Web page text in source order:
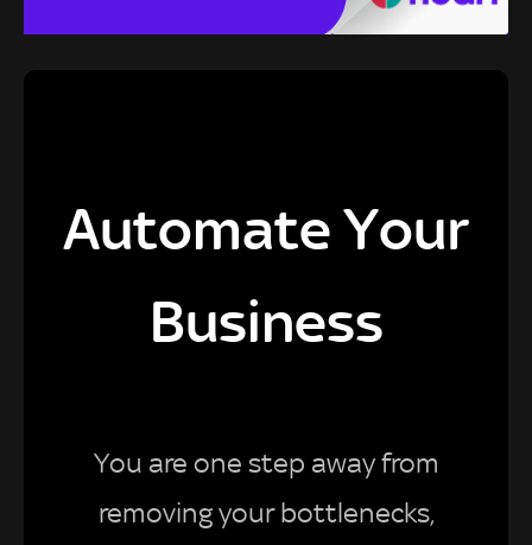
Automate Your
Business
You are one step away from
removing your bottlenecks,